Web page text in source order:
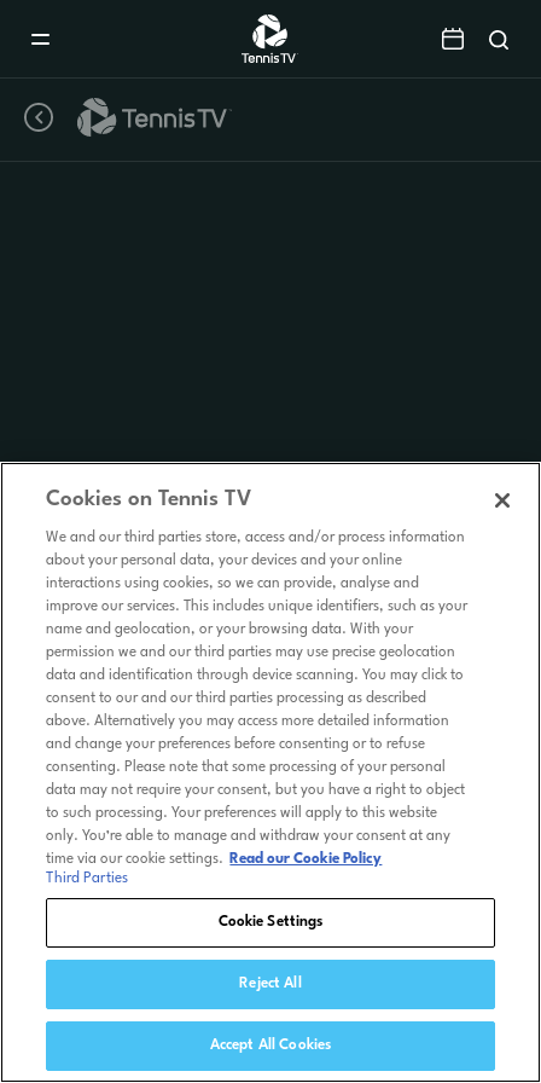
Cookies on Tennis TV
We and our third parties store, access and/or process information
about your personal data, your devices and your online
interactions using cookies, so we can provide, analyse and
improve our services. This includes unique identifiers, such as your
name and geolocation, or your browsing data. With your
permission we and our third parties may use precise geolocation
data and identification through device scanning. You may click to
consent to our and our third parties processing as described
above. Alternatively you may access more detailed information
and change your preferences before consenting or to refuse
consenting. Please note that some processing of your personal
data may not require your consent, but you have a right to object
to such processing. Your preferences will apply to this website
only. You’re able to manage and withdraw your consent at any
time via our cookie settings.
Read our Cookie Policy
Third Parties
Cookie Settings
Reject All
Accept All Cookies